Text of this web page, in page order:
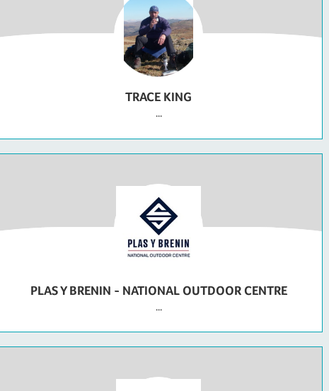
TRACE KING
...
PLAS Y BRENIN - NATIONAL OUTDOOR CENTRE
...